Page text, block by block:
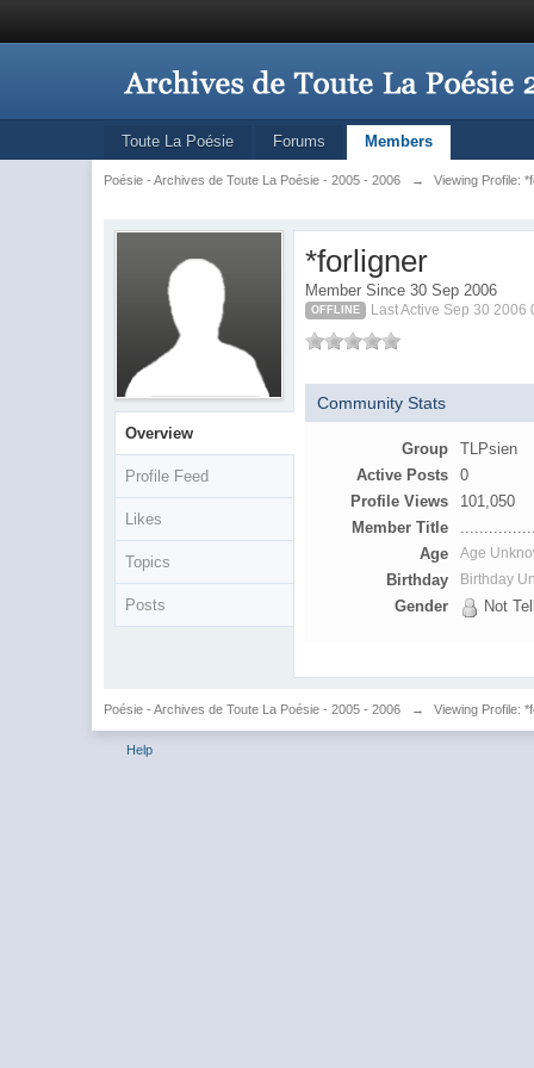
Toute La Poésie Forums Members
Poésie - Archives de Toute La Poésie - 2005 - 2006 → Viewing Profile:
Overview
Profile Feed
Likes
Topics
Posts
*forligner
Member Since 30 Sep 2006
OFFLINE Last Active Sep 30 2006
Community Stats
Group
TLPsien
Active Posts
0
Profile Views
101,050
Member Title
Age
Age
Birthday Birthday
Gender Not
Poésie - Archives de Toute La Poésie - 2005 - 2006 → Viewing Profile:
Help